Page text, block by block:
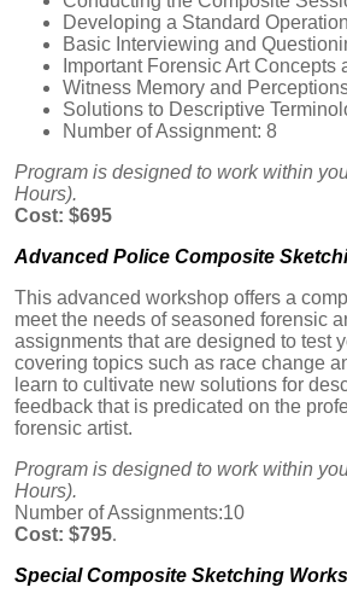
Developing a Standard
Basic Interviewing and
Important Forensic Art Concepts
Witness Memory and
Solutions to Descriptive
Number of Assignment: 8
Program is designed to work within
Hours).
Cost: $695
Advanced Police Composite
This advanced workshop offers a
meet the needs of seasoned forensic
assignments that are designed to test
covering topics such as race change
learn to cultivate new solutions for
feedback that is predicated on the
forensic artist.
Program is designed to work within
Hours).
Number of Assignments:10
Cost: $795.
Special Composite Sketching